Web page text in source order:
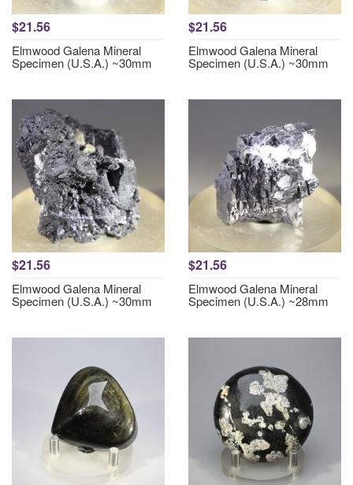
$21.56
Elmwood Galena Mineral
Specimen (U.S.A.) ~30mm
$21.56
Elmwood Galena Mineral
Specimen (U.S.A.) ~30mm
$21.56
Elmwood Galena Mineral
Specimen (U.S.A.) ~30mm
$21.56
Elmwood Galena Mineral
Specimen (U.S.A.) ~28mm